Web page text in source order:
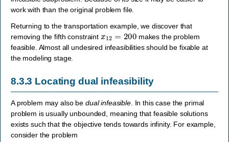
work with than the original problem file.
Returning to the transportation example, we discover that
removing the fifth constraint x12=200 makes the problem
feasible. Almost all undesired infeasibilities should be fixable at
the modeling stage.
8.3.3 Locating dual infeasibility
A problem may also be dual infeasible. In this case the primal
problem is usually unbounded, meaning that feasible solutions
exists such that the objective tends towards infinity. For example,
consider the problem